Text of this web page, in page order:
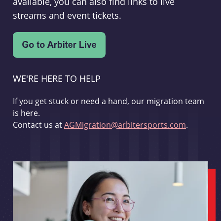
streams and event tickets.
WE'RE HERE TO HELP
If you get stuck or need a hand, our migration team
is here.
Contact us atAGMigration@arbitersports.com.